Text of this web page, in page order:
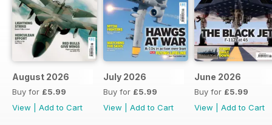
August 2026
Buy for £5.99
View
Add to Cart
July 2026
Buy for £5.99
View
Add to Cart
June 2026
Buy for £5.99
View
Add to Cart